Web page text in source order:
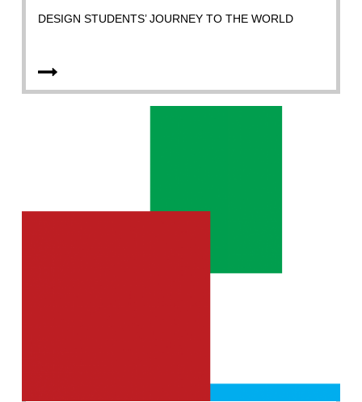
DESIGN STUDENTS’ JOURNEY TO THE WORLD